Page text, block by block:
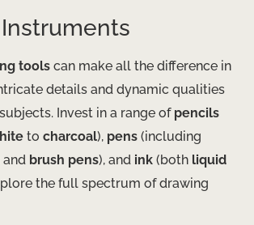
tools can make all the difference in
details and dynamic qualities
Invest in a range of pencils
to charcoal), pens (including
and brush pens), and ink (both liquid
the full spectrum of drawing